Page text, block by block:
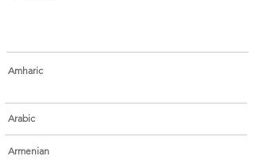
Amharic
Arabic
Armenian